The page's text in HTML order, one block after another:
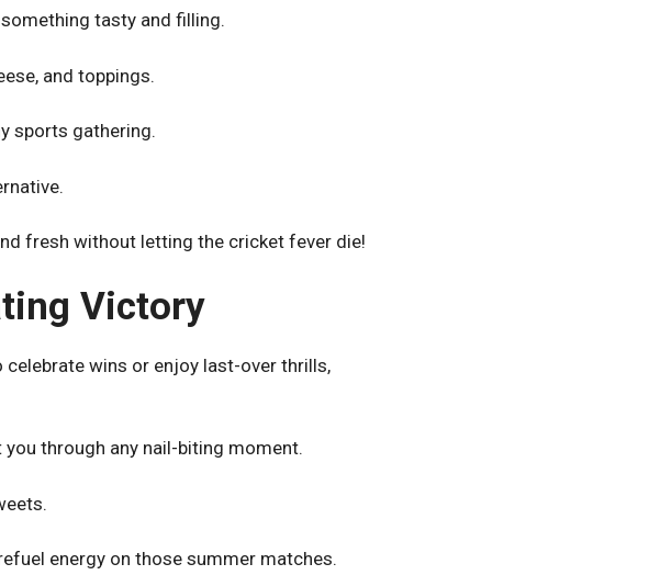
tasty and filling.
and toppings.
sports gathering.
fresh without letting the cricket fever die!
Victory
wins or enjoy last-over thrills,
through any nail-biting moment.
energy on those summer matches.